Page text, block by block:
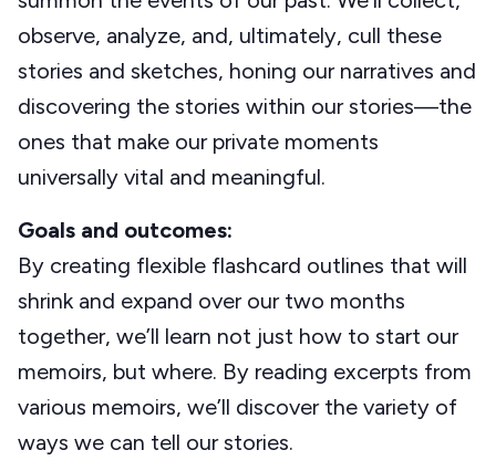
observe, analyze, and, ultimately, cull these
stories and sketches, honing our narratives and
discovering the stories within our stories—the
ones that make our private moments
universally vital and meaningful.
Goals and outcomes:
By creating flexible flashcard outlines that will
shrink and expand over our two months
together, we’ll learn not just how to start our
memoirs, but where. By reading excerpts from
various memoirs, we’ll discover the variety of
ways we can tell our stories.